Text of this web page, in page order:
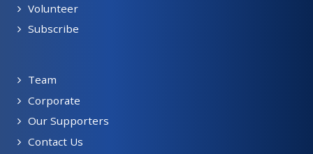
Volunteer
Subscribe
Team
Corporate
Our Supporters
Contact Us